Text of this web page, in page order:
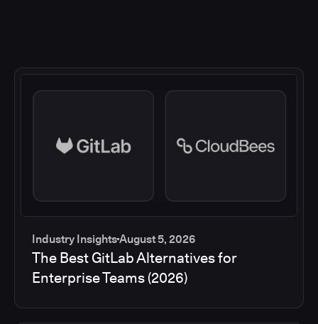
Industry InsightsAugust 5, 2026
The Best GitLab Alternatives for
Enterprise Teams (2026)